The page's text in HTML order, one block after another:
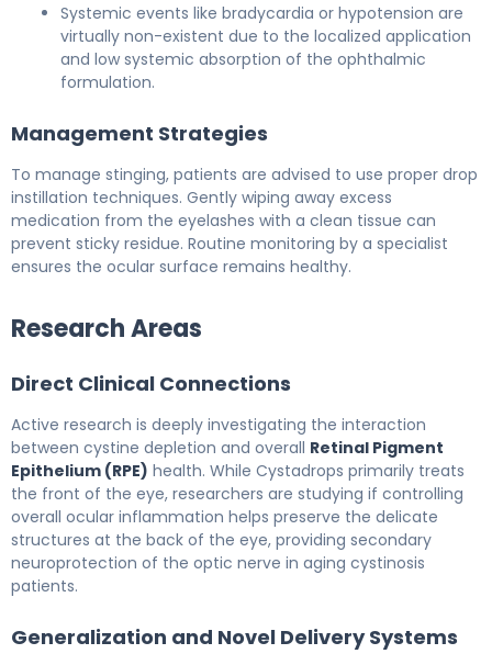
Systemic events like bradycardia or hypotension are
virtually non-existent due to the localized application
and low systemic absorption of the ophthalmic
formulation.
Management Strategies
To manage stinging, patients are advised to use proper drop
instillation techniques. Gently wiping away excess
medication from the eyelashes with a clean tissue can
prevent sticky residue. Routine monitoring by a specialist
ensures the ocular surface remains healthy.
Research Areas
Direct Clinical Connections
Active research is deeply investigating the interaction
between cystine depletion and overall Retinal Pigment
Epithelium (RPE) health. While Cystadrops primarily treats
the front of the eye, researchers are studying if controlling
overall ocular inflammation helps preserve the delicate
structures at the back of the eye, providing secondary
neuroprotection of the optic nerve in aging cystinosis
patients.
Generalization and Novel Delivery Systems